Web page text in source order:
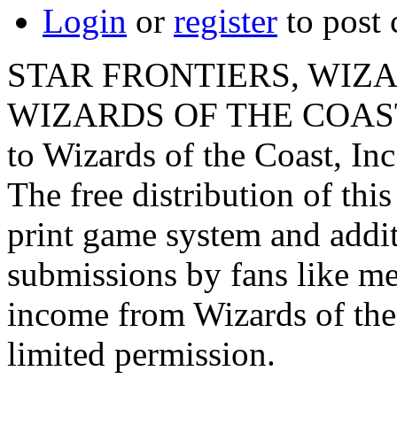
Login or register to post
STAR FRONTIERS,
WIZARDS OF THE
to Wizards of the Coast,
The free distribution of
print game system and
submissions by fans like
income from Wizards of
limited permission.